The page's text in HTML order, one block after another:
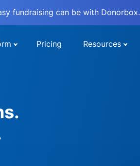
fundraising can be with Donorbox.
Pricing Resources